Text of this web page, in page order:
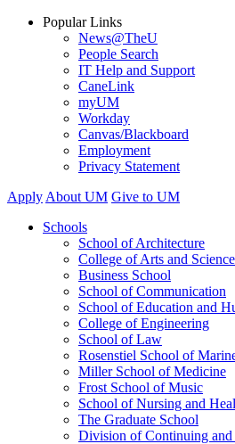
Popular Links
News@TheU
People Search
IT Help and Support
CaneLink
myUM
Workday
Canvas/Blackboard
Employment
Privacy Statement
Apply About UM Give to UM
Schools
School of Architecture
College of Arts and
Business School
School of Communication
School of Education and
College of Engineering
School of Law
Rosenstiel School of
Miller School of Medicine
Frost School of Music
School of Nursing and
The Graduate School
Division of Continuing and